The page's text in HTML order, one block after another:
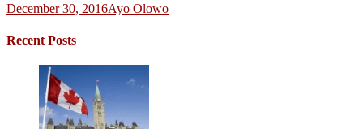
December 30, 2016Ayo Olowo
Recent Posts